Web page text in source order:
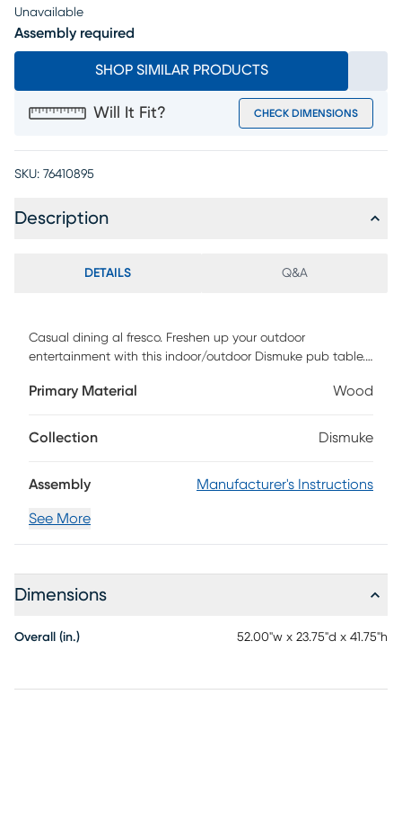
Unavailable
Assembly required
SHOP SIMILAR PRODUCTS
Will It Fit? CHECK DIMENSIONS
SKU: 76410895
Description
DETAILS Q&A
Casual dining al fresco. Freshen up your outdoor
entertainment with this indoor/outdoor Dismuke pub table.
approved silhouette ready to host your next soiree or your
versatile dining table fits the bill. Perfect for small space
Primary Material Wood
Collection Dismuke
Assembly Manufacturer's Instructions
See More
Dimensions
Overall (in.) 52.00"w x 23.75"d x 41.75"h